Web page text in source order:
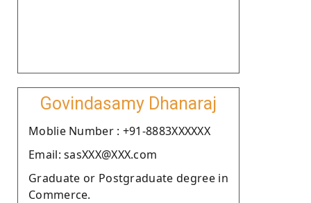
Govindasamy Dhanaraj
Moblie Number : +91-8883XXXXXX
Email: sasXXX@XXX.com
Graduate or Postgraduate degree in
Commerce.